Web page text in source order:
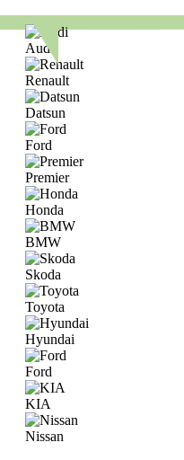
Audi
Renault
Datsun
Ford
Premier
Honda
BMW
Skoda
Toyota
Hyundai
Ford
KIA
Nissan